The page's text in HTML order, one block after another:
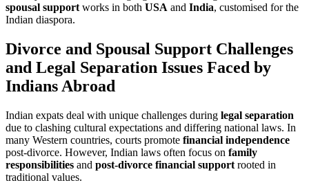
spousal support works in both USA and India, customised for the
Indian diaspora.
Divorce and Spousal Support Challenges
and Legal Separation Issues Faced by
Indians Abroad
Indian expats deal with unique challenges during legal separation
due to clashing cultural expectations and differing national laws. In
many Western countries, courts promote financial independence
post-divorce. However, Indian laws often focus on family
responsibilities and post-divorce financial support rooted in
traditional values.